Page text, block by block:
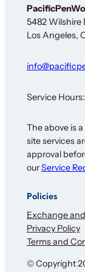
N
e
w
s
e
t
e
5482 Wilshire
Los Angeles,
Service
The above is
site services
approval
ourService
Policies
Exchange
Privacy Policy
Terms and
© Copyright